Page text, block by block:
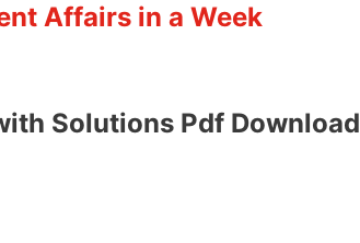
Affairs in a Week
Solutions Pdf Download